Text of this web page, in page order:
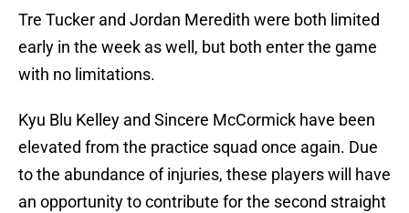
Tre Tucker and Jordan Meredith were both limited
early in the week as well, but both enter the game
with no limitations.
Kyu Blu Kelley and Sincere McCormick have been
elevated from the practice squad once again. Due
to the abundance of injuries, these players will have
an opportunity to contribute for the second straight